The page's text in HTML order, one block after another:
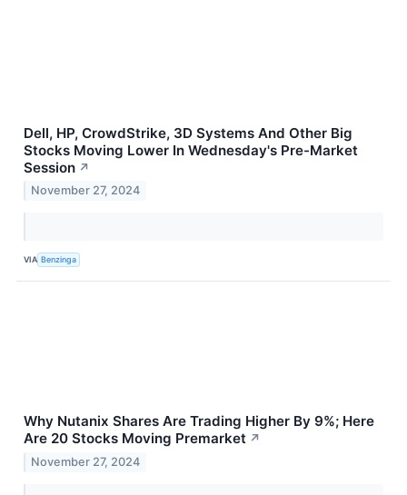
Dell, HP, CrowdStrike, 3D Systems And Other Big
Stocks Moving Lower In Wednesday's Pre-Market
Session ↗
November 27, 2024
VIA Benzinga
Why Nutanix Shares Are Trading Higher By 9%; Here
Are 20 Stocks Moving Premarket ↗
November 27, 2024